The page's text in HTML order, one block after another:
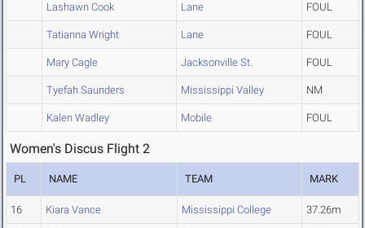
Lashawn Cook Lane FOUL
Tatianna Wright Lane FOUL
Mary Cagle Jacksonville St. FOUL
Tyefah Saunders Mississippi Valley NM
Kalen Wadley Mobile FOUL
Women's Discus Flight 2
PL NAME TEAM MARK
16 Kiara Vance Mississippi College 37.26m